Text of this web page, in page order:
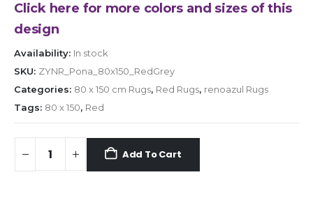
Click here for more colors and sizes of this
design
Availability: In stock
SKU: ZYNR_Pona_80x150_RedGrey
Categories: 80 x 150 cm Rugs, Red Rugs, renoazul Rugs
Tags: 80 x 150, Red
Add To Cart